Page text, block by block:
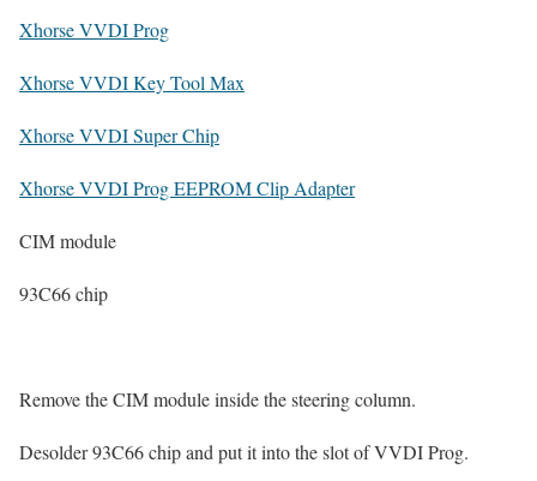
Xhorse VVDI Prog
Xhorse VVDI Key Tool Max
Xhorse VVDI Super Chip
Xhorse VVDI Prog EEPROM Clip Adapter
CIM module
93C66 chip
Remove the CIM module inside the steering column.
Desolder 93C66 chip and put it into the slot of VVDI Prog.